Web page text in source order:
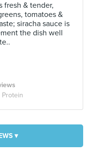
fresh & tender,
tomatoes &
siracha sauce is
the dish well
▾